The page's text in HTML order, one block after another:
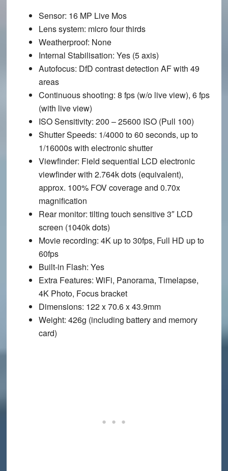
Sensor: 16 MP Live Mos
Lens system: micro four thirds
Weatherproof: None
Internal Stabilisation: Yes (5 axis)
Autofocus: DfD contrast detection AF with 49
areas
Continuous shooting: 8 fps (w/o live view), 6 fps
(with live view)
ISO Sensitivity: 200 – 25600 ISO (Pull 100)
Shutter Speeds: 1/4000 to 60 seconds, up to
1/16000s with electronic shutter
Viewfinder: Field sequential LCD electronic
viewfinder with 2.764k dots (equivalent),
approx. 100% FOV coverage and 0.70x
magnification
Rear monitor: tilting touch sensitive 3″ LCD
screen (1040k dots)
Movie recording: 4K up to 30fps, Full HD up to
60fps
Built-in Flash: Yes
Extra Features: WiFi, Panorama, Timelapse,
4K Photo, Focus bracket
Dimensions: 122 x 70.6 x 43.9mm
Weight: 426g (including battery and memory
card)